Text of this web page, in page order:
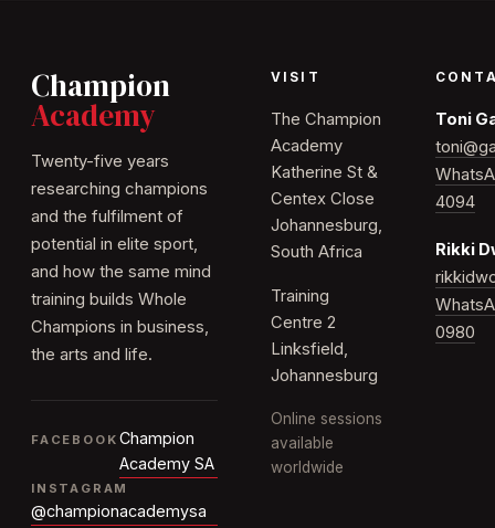
Champion
Academy
Twenty-five years
researching champions
and the fulfilment of
potential in elite sport,
and how the same mind
training builds Whole
Champions in business,
the arts and life.
FACEBOOK Champion
Academy SA
INSTAGRAM
@championacademysa
VISIT
The Champion
Academy
Katherine St &
Centex Close
Johannesburg,
South Africa
Training
Centre 2
Linksfield,
Johannesburg
Online sessions
available
worldwide
Toni
4094
Rikki
0980